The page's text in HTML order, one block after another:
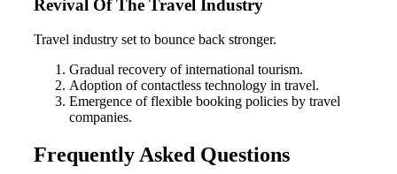
Revival Of The Travel Industry
Travel industry set to bounce back stronger.
Gradual recovery of international tourism.
Adoption of contactless technology in travel.
Emergence of flexible booking policies by travel
companies.
Frequently Asked Questions